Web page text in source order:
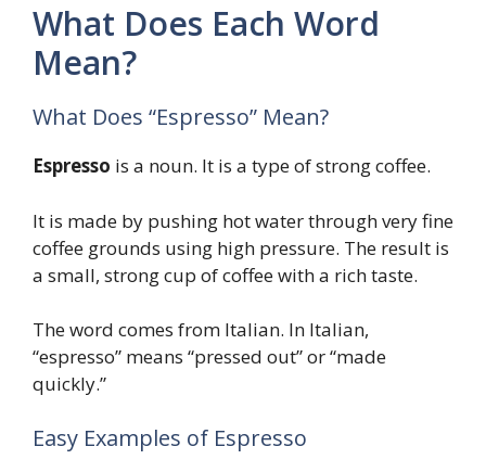
What Does Each Word
Mean?
What Does “Espresso” Mean?
Espresso is a noun. It is a type of strong coffee.
It is made by pushing hot water through very fine
coffee grounds using high pressure. The result is
a small, strong cup of coffee with a rich taste.
The word comes from Italian. In Italian,
“espresso” means “pressed out” or “made
quickly.”
Easy Examples of Espresso